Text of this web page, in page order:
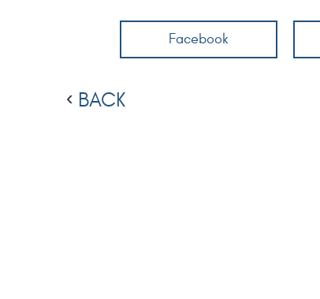
Facebook
BACK